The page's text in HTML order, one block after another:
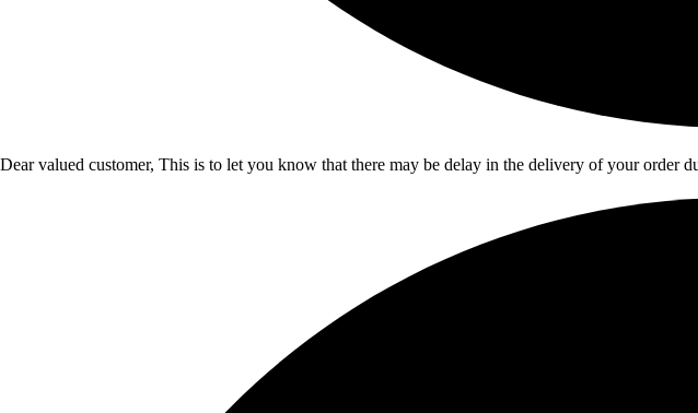
Dear valued customer, This is to let you know that there may be delay in the delivery of your